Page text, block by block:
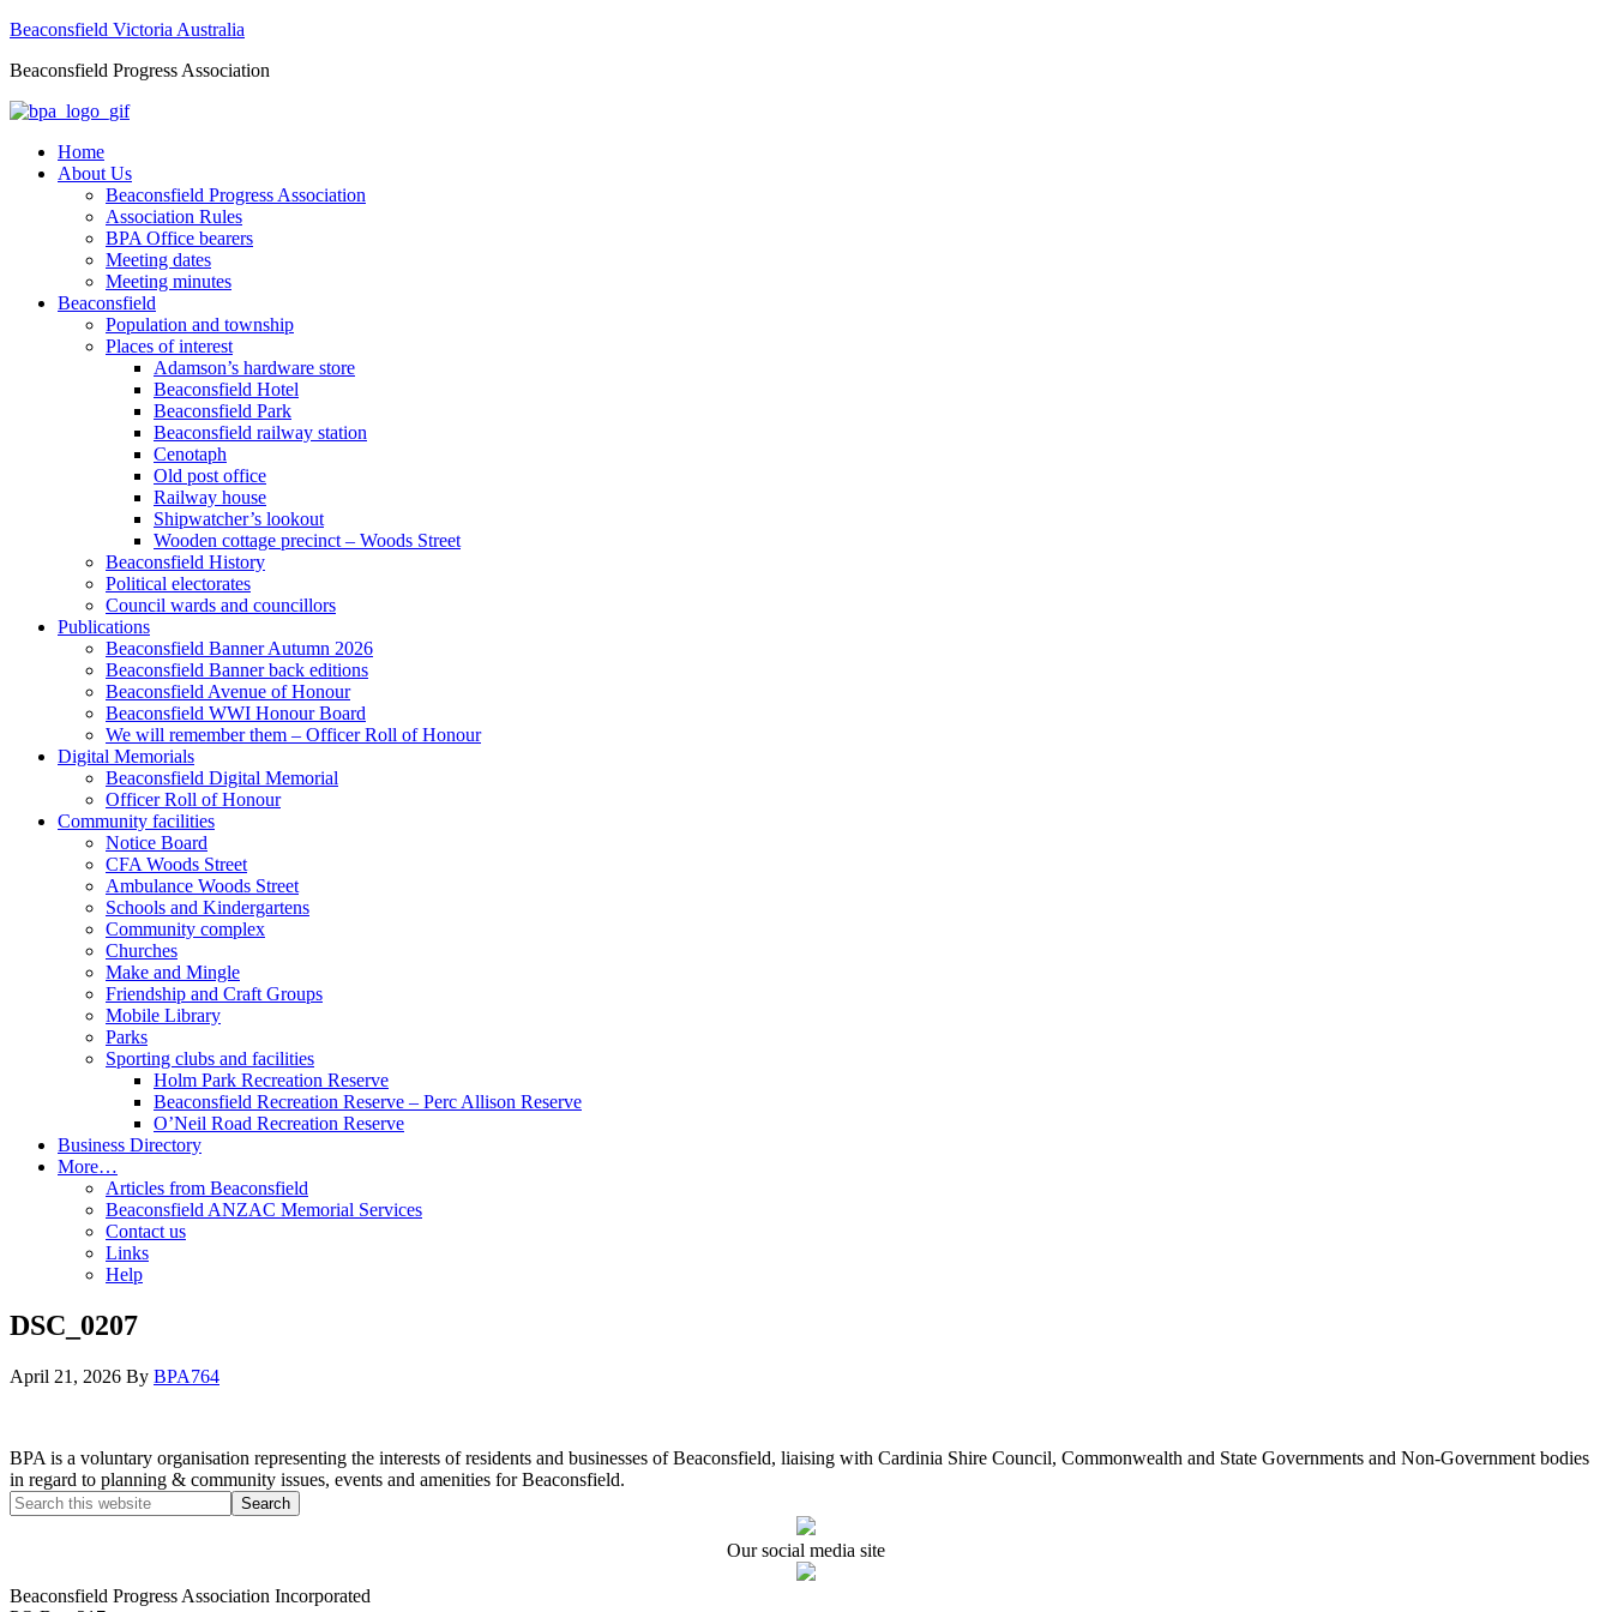
Beaconsfield Victoria Australia
Beaconsfield Progress Association
Home
About Us
Beaconsfield Progress Association
Association Rules
BPA Office bearers
Meeting dates
Meeting minutes
Beaconsfield
Population and township
Places of interest
Adamson’s hardware store
Beaconsfield Hotel
Beaconsfield Park
Beaconsfield railway station
Cenotaph
Old post office
Railway house
Shipwatcher’s lookout
Wooden cottage precinct – Woods Street
Beaconsfield History
Political electorates
Council wards and councillors
Publications
Beaconsfield Banner Autumn 2026
Beaconsfield Banner back editions
Beaconsfield Avenue of Honour
Beaconsfield WWI Honour Board
We will remember them – Officer Roll of Honour
Digital Memorials
Beaconsfield Digital Memorial
Officer Roll of Honour
Community facilities
Notice Board
CFA Woods Street
Ambulance Woods Street
Schools and Kindergartens
Community complex
Churches
Make and Mingle
Friendship and Craft Groups
Mobile Library
Parks
Sporting clubs and facilities
Holm Park Recreation Reserve
Beaconsfield Recreation Reserve – Perc Allison Reserve
O’Neil Road Recreation Reserve
Business Directory
More…
Articles from Beaconsfield
Beaconsfield ANZAC Memorial Services
Contact us
Links
Help
DSC_0207
April 21, 2026 By BPA764
BPA is a voluntary organisation representing the interests of residents and businesses of Beaconsfield, liaising with Cardinia Shire Council, Commonwealth and State Governments and Non-Government bodies
in regard to planning & community issues, events and amenities for Beaconsfield.
Our social media site
Beaconsfield Progress Association Incorporated